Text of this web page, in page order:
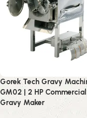
Gorek Tech Gravy
GM02 | 2 HP Commercial
Gravy Maker